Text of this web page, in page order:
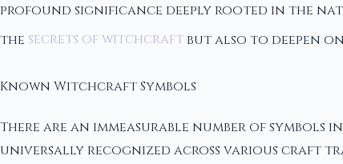
profound significance deeply rooted in the
the secrets of witchcraft but also to deepen
Known Witchcraft Symbols
There are an immeasurable number of
universally recognized across various craft